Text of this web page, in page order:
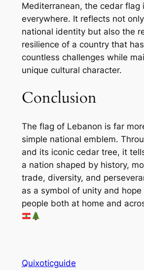
Mediterranean, the cedar flag
everywhere. It reflects not
national identity but also the
resilience of a country that
countless challenges while
unique cultural character.
Conclusion
The flag of Lebanon is far
simple national emblem.
and its iconic cedar tree, it
a nation shaped by history,
trade, diversity, and
as a symbol of unity and
people both at home and
Quixoticguide